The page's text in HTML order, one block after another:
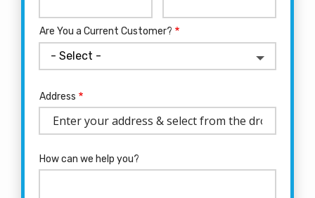
Are You a Current Customer?
Address
(autocomplete)
Address
How can we help you?